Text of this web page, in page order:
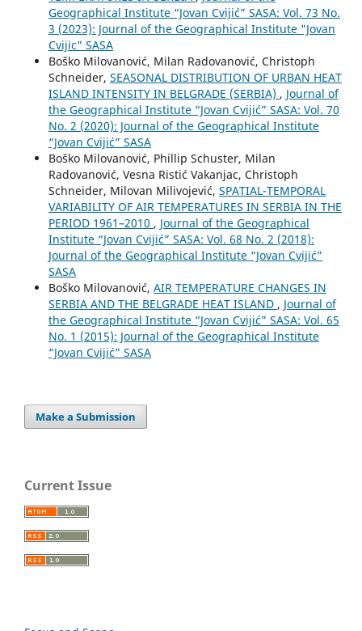
Geographical Institute “Jovan Cvijić” SASA: Vol. 73 No.
3 (2023): Journal of the Geographical Institute "Jovan
Cvijic" SASA
Boško Milovanović, Milan Radovanović, Christoph
Schneider, SEASONAL DISTRIBUTION OF URBAN HEAT
ISLAND INTENSITY IN BELGRADE (SERBIA) , Journal of
the Geographical Institute “Jovan Cvijić” SASA: Vol. 70
No. 2 (2020): Journal of the Geographical Institute
“Jovan Cvijić” SASA
Boško Milovanović, Phillip Schuster, Milan
Radovanović, Vesna Ristić Vakanjac, Christoph
Schneider, Milovan Milivojević, SPATIAL-TEMPORAL
VARIABILITY OF AIR TEMPERATURES IN SERBIA IN THE
PERIOD 1961–2010 , Journal of the Geographical
Institute “Jovan Cvijić” SASA: Vol. 68 No. 2 (2018):
Journal of the Geographical Institute “Jovan Cvijić”
SASA
Boško Milovanović, AIR TEMPERATURE CHANGES IN
SERBIA AND THE BELGRADE HEAT ISLAND , Journal of
the Geographical Institute “Jovan Cvijić” SASA: Vol. 65
No. 1 (2015): Journal of the Geographical Institute
“Jovan Cvijić” SASA
Make a Submission
Current Issue